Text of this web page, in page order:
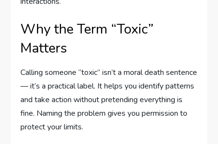
Why the Term “Toxic”
Matters
Calling someone “toxic” isn’t a moral death sentence
— it’s a practical label. It helps you identify patterns
and take action without pretending everything is
fine. Naming the problem gives you permission to
protect your limits.